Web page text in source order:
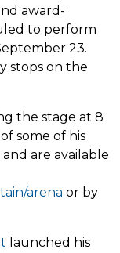
award-
to perform
23.
stops on the
the stage at 8
some of his
are available
arena or by
launched his